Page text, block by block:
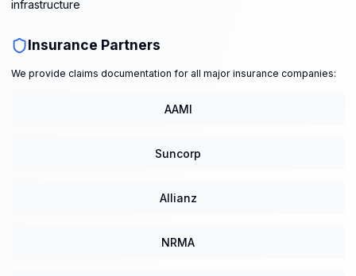
infrastructure
Insurance Partners
We provide claims documentation for all major insurance companies:
AAMI
Suncorp
Allianz
NRMA